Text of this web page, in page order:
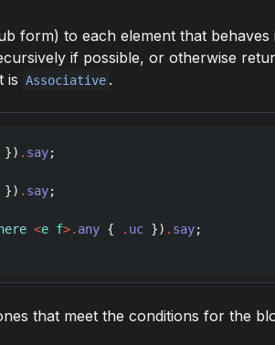
form) to each element that behaves
if possible, or otherwise
is Associative .
}) . say
}) . say
<e f>. any { . uc }) . say
that meet the conditions for the